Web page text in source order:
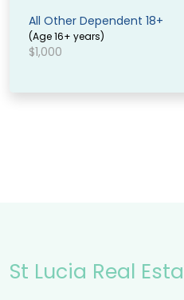
All Other Dependent 18+
(Age 16+ years)
$1,000
St Lucia Real